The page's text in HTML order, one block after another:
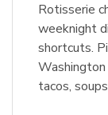
Rotisserie
weeknight
shortcuts.
Washington
tacos,